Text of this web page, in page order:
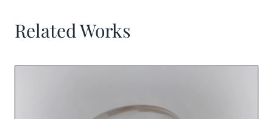
Related Works